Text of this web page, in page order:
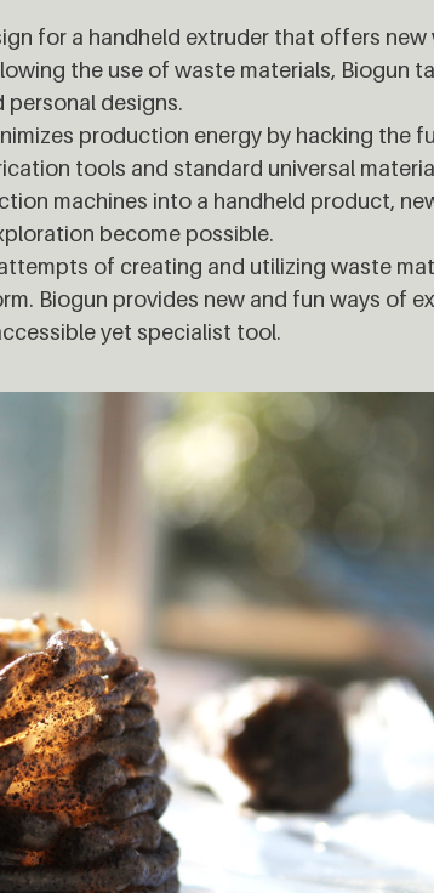
for a handheld extruder that offers new
the use of waste materials, Biogun
designs.
production energy by hacking the
tools and standard universal
machines into a handheld product,
become possible.
of creating and utilizing waste
Biogun provides new and fun ways of
yet specialist tool.